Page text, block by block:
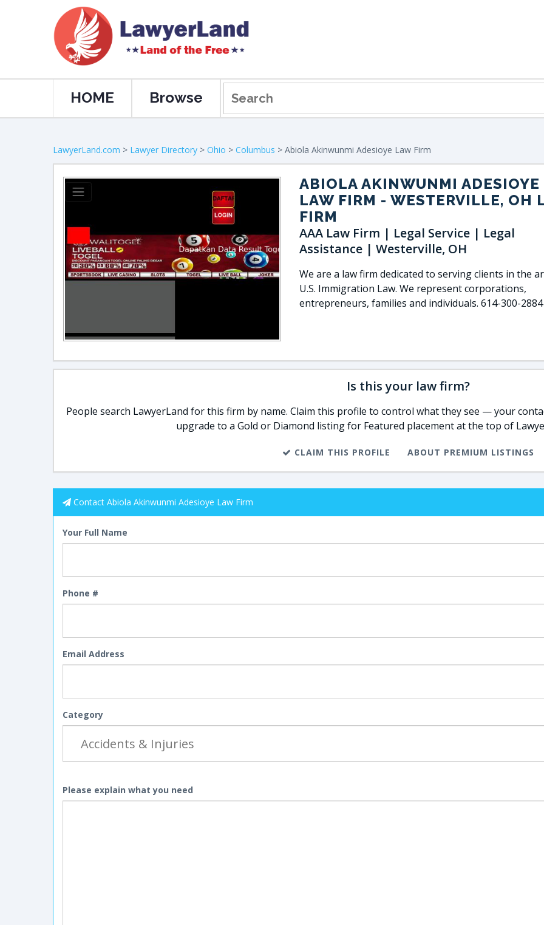
HOME Browse
LawyerLand.com > Lawyer Directory > Ohio > Columbus > Abiola Akinwunmi Adesioye Law Firm
ABIOLA AKINWUNMI ADESIOYE
LAW FIRM - WESTERVILLE, OH
FIRM
AAA Law Firm | Legal Service | Legal
Assistance | Westerville, OH
We are a law firm dedicated to serving clients in the
U.S. Immigration Law. We represent corporations,
entrepreneurs, families and individuals. 614-300-2884
Is this your law firm?
People search LawyerLand for this firm by name. Claim this profile to control what they see — your
upgrade to a Gold or Diamond listing for Featured placement at the top of
CLAIM THIS PROFILE ABOUT PREMIUM LISTINGS
Contact Abiola Akinwunmi Adesioye Law Firm
Your Full Name
Phone #
Email Address
Category
Please explain what you need